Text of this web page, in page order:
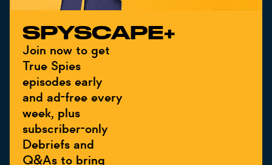
SPYSCAPE+
Join now to get
True Spies
episodes early
and ad-free every
week, plus
subscriber-only
Debriefs and
Q&As to bring